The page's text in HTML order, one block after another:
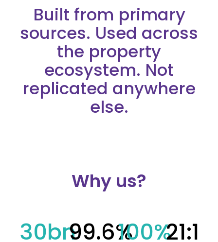
Built from primary
sources. Used across
the property
ecosystem. Not
replicated anywhere
else.
Why us?
30bn99.6%
100%21:1